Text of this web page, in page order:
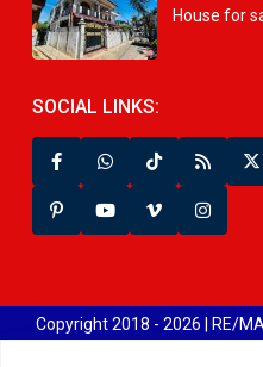
House for
SOCIAL LINKS:
Copyright 2018 - 2026 | RE/